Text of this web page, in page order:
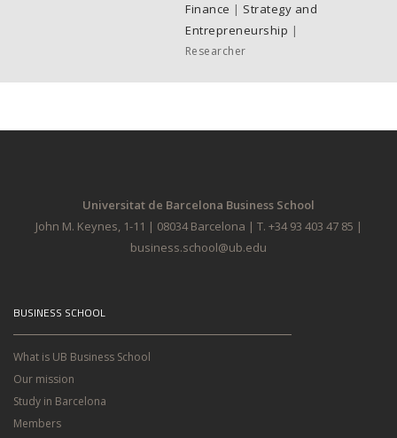
Finance | Strategy and
Entrepreneurship |
Researcher
Universitat de Barcelona Business School
John M. Keynes, 1-11 | 08034 Barcelona | T. +34 93 403 47 85 |
business.school@ub.edu
BUSINESS SCHOOL
What is UB Business School
Our mission
Study in Barcelona
Members